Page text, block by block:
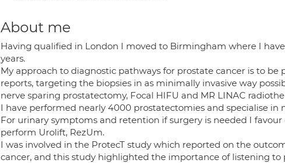
About me
Having qualified in London I moved to Birmingham where I
years.
My approach to diagnostic pathways for prostate cancer is to
reports, targeting the biopsies in as minimally invasive way
nerve sparing prostatectomy, Focal HIFU and MR LINAC
I have performed nearly 4000 prostatectomies and specialise in
For urinary symptoms and retention if surgery is needed I
perform Urolift, RezUm.
I was involved in the ProtecT study which reported on the
cancer, and this study highlighted the importance of listening